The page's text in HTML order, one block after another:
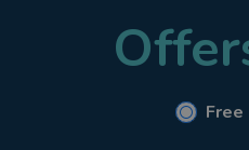
- Structuring VCTs,
- Providing whole-of-